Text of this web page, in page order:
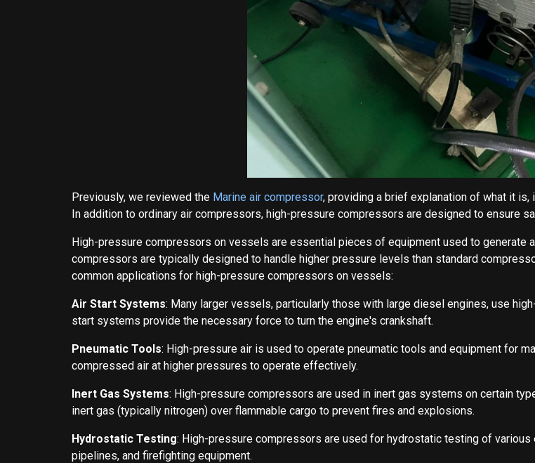
Previously, we reviewed the Marine air compressor, providing a brief explanation of what it
In addition to ordinary air compressors, high-pressure compressors are designed to ensure
High-pressure compressors on vessels are essential pieces of equipment used to
compressors are typically designed to handle higher pressure levels than standard
common applications for high-pressure compressors on vessels:
Air Start Systems: Many larger vessels, particularly those with large diesel engines, use
start systems provide the necessary force to turn the engine's crankshaft.
Pneumatic Tools: High-pressure air is used to operate pneumatic tools and equipment for
compressed air at higher pressures to operate effectively.
Inert Gas Systems: High-pressure compressors are used in inert gas systems on certain
inert gas (typically nitrogen) over flammable cargo to prevent fires and explosions.
Hydrostatic Testing: High-pressure compressors are used for hydrostatic testing of
pipelines, and firefighting equipment.